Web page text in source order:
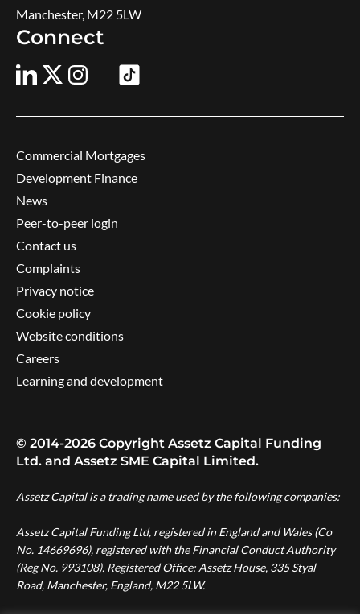
Manchester, M22 5LW
Connect
Commercial Mortgages
Development Finance
News
Peer-to-peer login
Contact us
Complaints
Privacy notice
Cookie policy
Website conditions
Careers
Learning and development
© 2014-2026 Copyright Assetz Capital Funding
Ltd. and Assetz SME Capital Limited.
Assetz Capital is a trading name used by the following companies:
Assetz Capital Funding Ltd, registered in England and Wales (Co
No. 14669696), registered with the Financial Conduct Authority
(Reg No. 993108). Registered Office: Assetz House, 335 Styal
Road, Manchester, England, M22 5LW.